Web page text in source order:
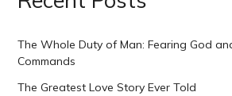
The Whole Duty of Man: Fearing God
Commands
The Greatest Love Story Ever Told